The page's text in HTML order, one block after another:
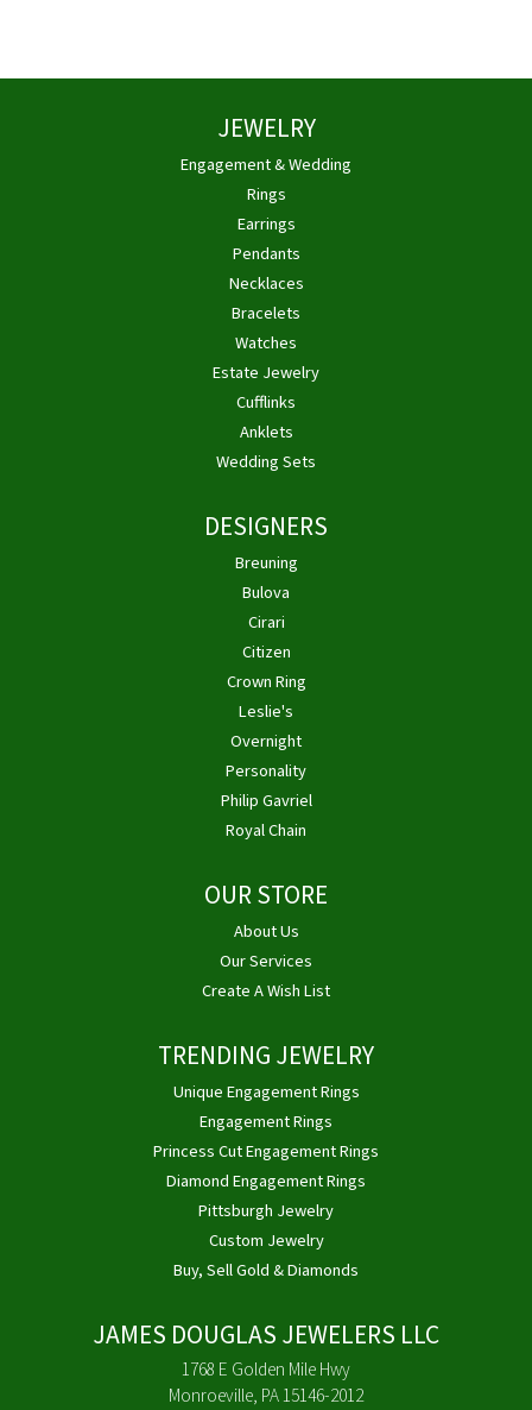
JEWELRY
Engagement & Wedding
Rings
Earrings
Pendants
Necklaces
Bracelets
Watches
Estate Jewelry
Cufflinks
Anklets
Wedding Sets
DESIGNERS
Breuning
Bulova
Cirari
Citizen
Crown Ring
Leslie's
Overnight
Personality
Philip Gavriel
Royal Chain
OUR STORE
About Us
Our Services
Create A Wish List
TRENDING JEWELRY
Unique Engagement Rings
Engagement Rings
Princess Cut Engagement Rings
Diamond Engagement Rings
Pittsburgh Jewelry
Custom Jewelry
Buy, Sell Gold & Diamonds
JAMES DOUGLAS JEWELERS LLC
1768 E Golden Mile Hwy
Monroeville, PA 15146-2012